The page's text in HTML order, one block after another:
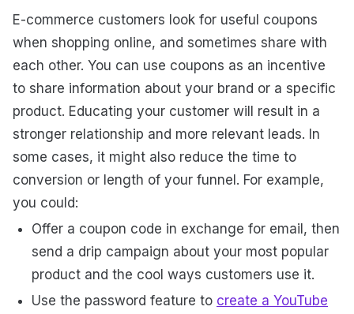
E-commerce customers look for useful coupons
when shopping online, and sometimes share with
each other. You can use coupons as an incentive
to share information about your brand or a specific
product. Educating your customer will result in a
stronger relationship and more relevant leads. In
some cases, it might also reduce the time to
conversion or length of your funnel. For example,
you could:
Offer a coupon code in exchange for email, then
send a drip campaign about your most popular
product and the cool ways customers use it.
Use the password feature to create a YouTube